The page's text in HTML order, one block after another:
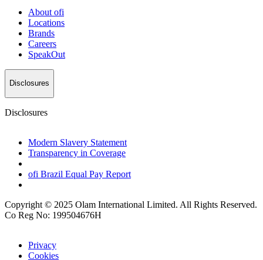
About ofi
Locations
Brands
Careers
SpeakOut
Disclosures
Disclosures
Modern Slavery Statement
Transparency in Coverage
ofi Brazil Equal Pay Report
Copyright © 2025 Olam International Limited. All Rights Reserved.
Co Reg No: 199504676H
Privacy
Cookies